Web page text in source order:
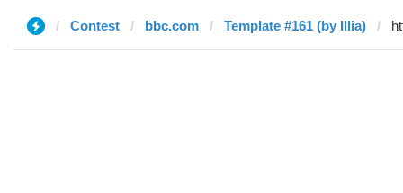
Contest bbc.com Template #161 (by Illia)